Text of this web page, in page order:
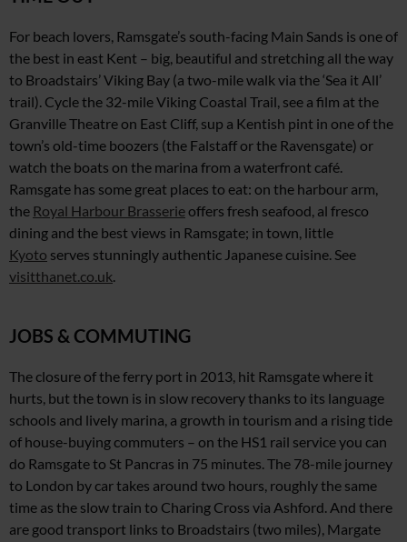
For beach lovers, Ramsgate’s south-facing Main Sands is one of
the best in east Kent – big, beautiful and stretching all the way
to Broadstairs’ Viking Bay (a two-mile walk via the ‘Sea it All’
trail). Cycle the 32-mile Viking Coastal Trail, see a film at the
Granville Theatre on East Cliff, sup a Kentish pint in one of the
town’s old-time boozers (the Falstaff orthe Ravensgate) or
watch the boats on the marina from a waterfront café.
Ramsgate has some great places to eat: on the harbour arm,
the Royal Harbour Brasserieoffers fresh seafood, al fresco
dining and the best views in Ramsgate; in town, little
Kyoto serves stunningly authentic Japanese cuisine. See
visitthanet.co.uk.
JOBS & COMMUTING
The closure of the ferry port in 2013, hit Ramsgate where it
hurts, but the town is in slow recovery thanks to its language
schools and lively marina, a growth in tourism and a rising tide
of house-buying commuters – on the HS1 rail service you can
do Ramsgate to St Pancras in 75 minutes. The 78-mile journey
to London by car takes around two hours, roughlythe same
time as the slowtrain to Charing Cross via Ashford. And there
are good transport links to Broadstairs (two miles), Margate